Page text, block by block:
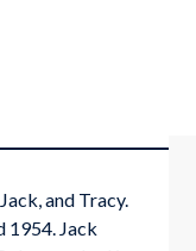
and Tracy.
1954. Jack